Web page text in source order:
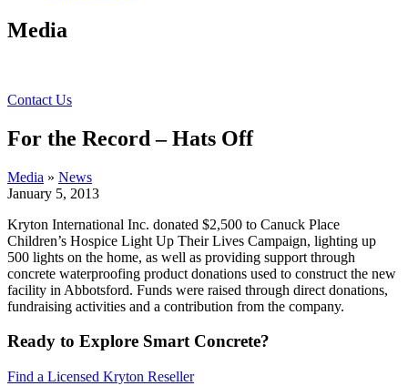
Media
Contact Us
For the Record – Hats Off
Media » News
January 5, 2013
Kryton International Inc. donated $2,500 to Canuck Place
Children’s Hospice Light Up Their Lives Campaign, lighting up
500 lights on the home, as well as providing support through
concrete waterproofing product donations used to construct the new
facility in Abbotsford. Funds were raised through direct donations,
fundraising activities and a contribution from the company.
Ready to Explore Smart Concrete?
Find a Licensed Kryton Reseller